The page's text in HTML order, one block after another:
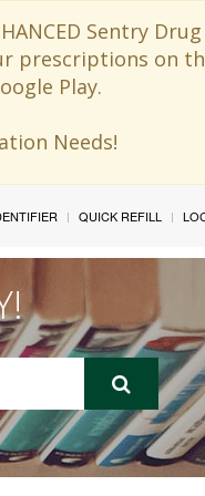
Sentry
prescriptions on
Play.
Needs!
QUICK REFILL